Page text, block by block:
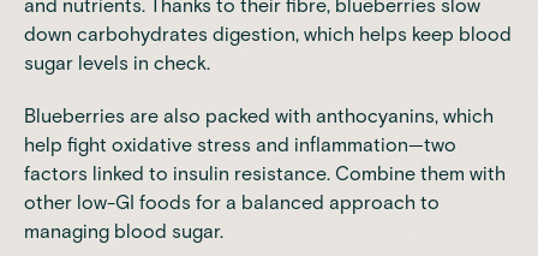
and nutrients. Thanks to their fibre, blueberries slow
down carbohydrates digestion, which helps keep blood
sugar levels in check.
Blueberries are also packed with anthocyanins, which
help fight oxidative stress and inflammation—two
factors linked to insulin resistance. Combine them with
other low-GI foods for a balanced approach to
managing blood sugar.